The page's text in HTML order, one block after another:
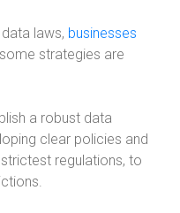
laws, businesses
strategies are
a robust data
clear policies and
regulations, to